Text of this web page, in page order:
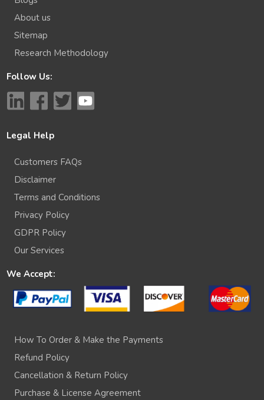
About us
Sitemap
Research Methodology
Follow Us:
Legal Help
Customers FAQs
Disclaimer
Terms and Conditions
Privacy Policy
GDPR Policy
Our Services
We Accept:
How To Order & Make the Payments
Refund Policy
Cancellation & Return Policy
Purchase & License Agreement